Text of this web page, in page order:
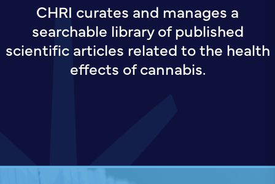
CHRI curates and manages a
searchable library of published
scientific articles related to the health
effects of cannabis.